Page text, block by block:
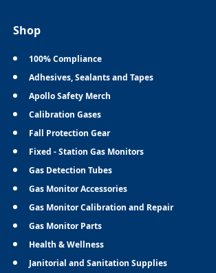
Shop
100% Compliance
Adhesives, Sealants and Tapes
Apollo Safety Merch
Calibration Gases
Fall Protection Gear
Fixed - Station Gas Monitors
Gas Detection Tubes
Gas Monitor Accessories
Gas Monitor Calibration and Repair
Gas Monitor Parts
Health & Wellness
Janitorial and Sanitation Supplies